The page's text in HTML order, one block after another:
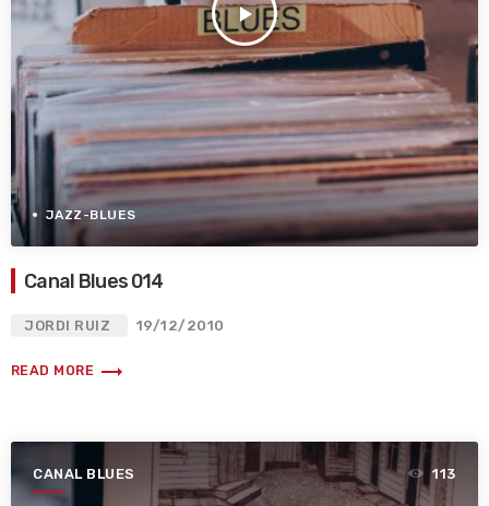
play_arrow
JAZZ-BLUES
Canal Blues 014
JORDI RUIZ 19/12/2010
READ MORE trending_flat
CANAL BLUES 113